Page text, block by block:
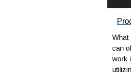
What
can
work